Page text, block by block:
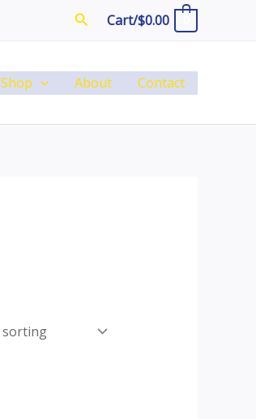
SearchCart/$0.00
Shop About Contact